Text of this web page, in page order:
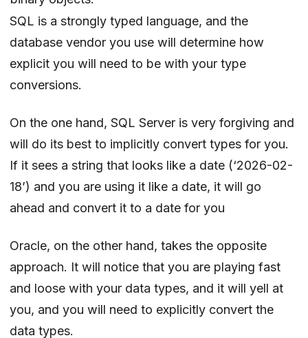
SQL is a strongly typed language, and the
database vendor you use will determine how
explicit you will need to be with your type
conversions.
On the one hand, SQL Server is very forgiving and
will do its best to implicitly convert types for you.
If it sees a string that looks like a date (‘2026-02-
18’) and you are using it like a date, it will go
ahead and convert it to a date for you
Oracle, on the other hand, takes the opposite
approach. It will notice that you are playing fast
and loose with your data types, and it will yell at
you, and you will need to explicitly convert the
data types.